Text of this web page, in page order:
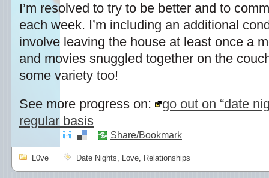
I’m resolved to try to be better and to
each week. I’m including an additional
involve leaving the house at least once a
and movies snuggled together on the
some variety too!
See more progress on:
go out on “date
regular basis
Share/Bookmark
L0ve Date Nights Love Relationships